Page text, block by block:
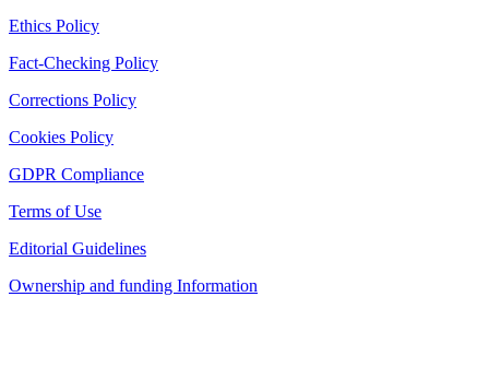
Ethics Policy
Fact-Checking Policy
Corrections Policy
Cookies Policy
GDPR Compliance
Terms of Use
Editorial Guidelines
Ownership and funding Information